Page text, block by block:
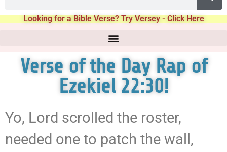
Looking for a Bible Verse? Try Versey - Click Here
Verse of the Day Rap of
Ezekiel 22:30!
Yo, Lord scrolled the roster,
needed one to patch the wall,